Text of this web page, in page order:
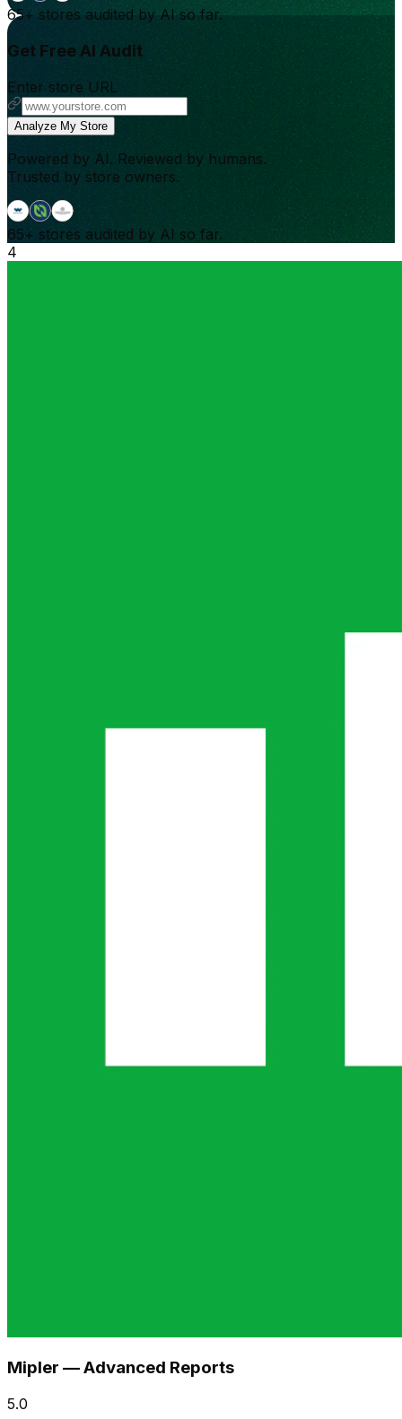
65+ stores audited by AI so far.
Get Free AI Audit
Enter store URL
Analyze My Store
Powered by AI. Reviewed by humans.
Trusted by store owners.
65+ stores audited by AI so far.
4
Mipler — Advanced Reports
5.0